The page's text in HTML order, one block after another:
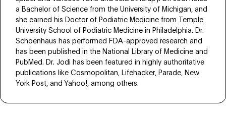
a Bachelor of Science from the University of Michigan, and
she earned his Doctor of Podiatric Medicine from Temple
University School of Podiatric Medicine in Philadelphia. Dr.
Schoenhaus has performed FDA-approved research and
has been published in the National Library of Medicine and
PubMed. Dr. Jodi has been featured in highly authoritative
publications like Cosmopolitan, Lifehacker, Parade, New
York Post, and Yahoo!, among others.